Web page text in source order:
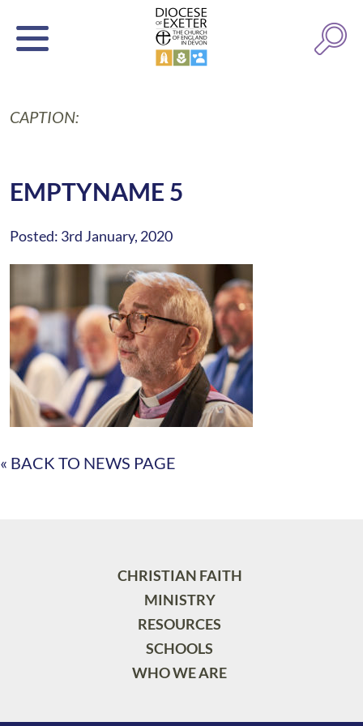
CAPTION:
EMPTYNAME 5
Posted: 3rd January, 2020
« BACK TO NEWS PAGE
CHRISTIAN FAITH
MINISTRY
RESOURCES
SCHOOLS
WHO WE ARE